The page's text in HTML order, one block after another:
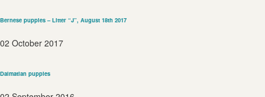
Bernese puppies – Litter “J”, August 18th 2017
02 October 2017
Dalmatian puppies